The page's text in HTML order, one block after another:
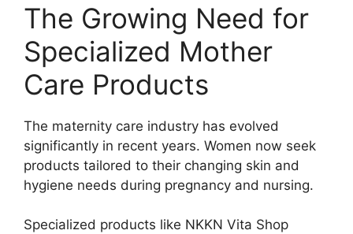
The Growing Need for
Specialized Mother
Care Products
The maternity care industry has evolved
significantly in recent years. Women now seek
products tailored to their changing skin and
hygiene needs during pregnancy and nursing.
Specialized products like NKKN Vita Shop